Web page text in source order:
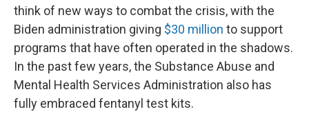
think of new ways to combat the crisis, with the
Biden administration giving $30 million to support
programs that have often operated in the shadows.
In the past few years, the Substance Abuse and
Mental Health Services Administration also has
fully embraced fentanyl test kits.